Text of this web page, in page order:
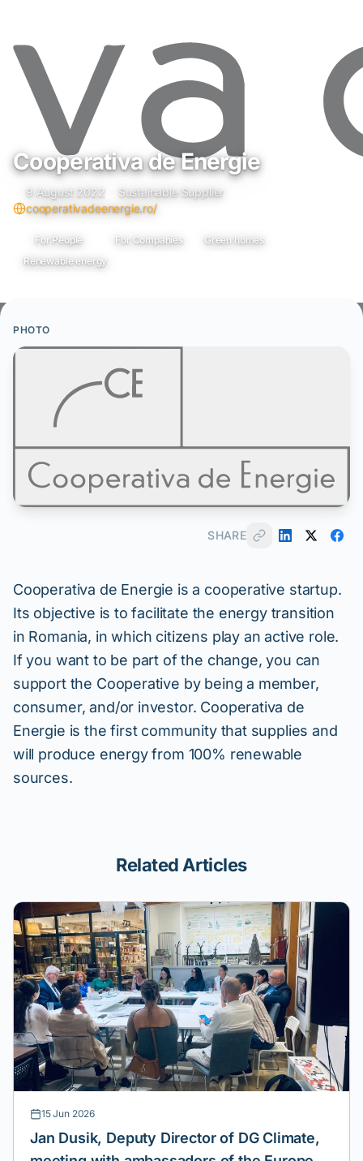
Cooperativa de Energie
9 August 2022
Sustainable Supplier
cooperativadeenergie.ro/
For People For Companies
Green homes
Renewable energy
PHOTO
SHARE
Cooperativa de Energie is a cooperative startup.
Its objective is to facilitate the energy transition
in Romania, in which citizens play an active role.
If you want to be part of the change, you can
support the Cooperative by being a member,
consumer, and/or investor. Cooperativa de
Energie is the first community that supplies and
will produce energy from 100% renewable
sources.
Related Articles
15 Jun 2026
Jan Dusik, Deputy Director of DG Climate,